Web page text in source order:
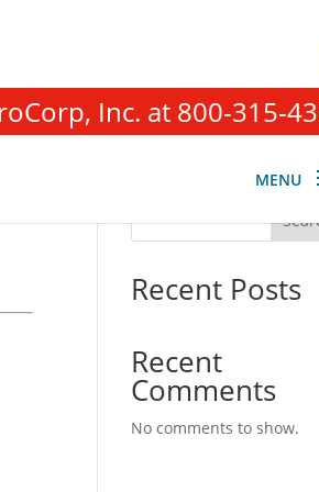
Inc. at 800-315-
Recent Posts
Recent
Comments
No comments to show.